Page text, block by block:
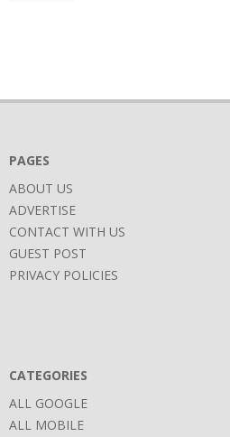
PAGES
ABOUT US
ADVERTISE
CONTACT WITH US
GUEST POST
PRIVACY POLICIES
CATEGORIES
ALL GOOGLE
ALL MOBILE